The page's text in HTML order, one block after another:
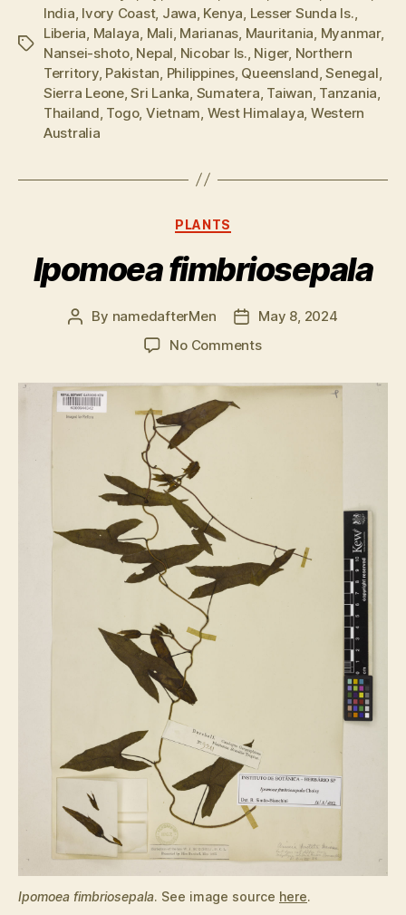
Tags
India, Ivory Coast, Jawa, Kenya, Lesser Sunda Is.,
Liberia, Malaya, Mali, Marianas, Mauritania, Myanmar,
Nansei-shoto, Nepal, Nicobar Is., Niger, Northern
Territory, Pakistan, Philippines, Queensland,Senegal,
Sierra Leone,Sri Lanka, Sumatera, Taiwan, Tanzania,
Thailand, Togo, Vietnam, West Himalaya, Western
Australia
Categories
PLANTS
Ipomoea fimbriosepala
Post
By namedafterMen
Post
date
May 8, 2024
No Commentson
fimbriosepala
Ipomoea fimbriosepala. See image source here.